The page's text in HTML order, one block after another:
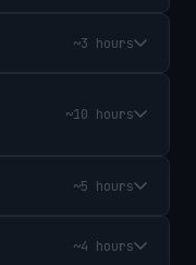
~3 hours
~10 hours
~5 hours
~4 hours